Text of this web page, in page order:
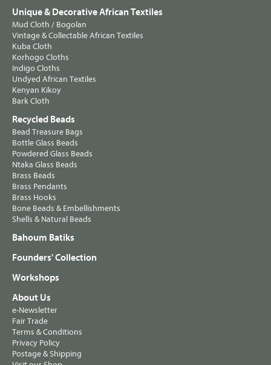
Unique & Decorative African Textiles
Mud Cloth / Bogolan
Vintage & Collectable African Textiles
Kuba Cloth
Korhogo Cloths
Indigo Cloths
Undyed African Textiles
Kenyan Kikoy
Bark Cloth
Recycled Beads
Bead Treasure Bags
Bottle Glass Beads
Powdered Glass Beads
Ntaka Glass Beads
Brass Beads
Brass Pendants
Brass Hooks
Bone Beads & Embellishments
Shells & Natural Beads
Bahoum Batiks
Founders' Collection
Workshops
About Us
e-Newsletter
Fair Trade
Terms & Conditions
Privacy Policy
Postage & Shipping